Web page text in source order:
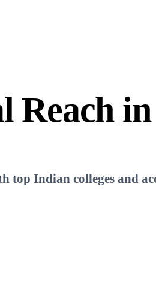
Reach
Indian colleges and